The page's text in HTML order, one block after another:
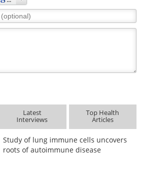
Latest
Interviews
Top Health
Articles
Study of lung immune cells uncovers
roots of autoimmune disease